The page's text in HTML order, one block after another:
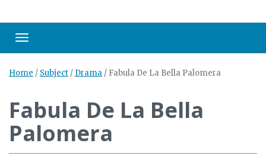
Toggle navigation
Home / Subject / Drama / Fabula De La Bella Palomera
Fabula De La Bella
Palomera